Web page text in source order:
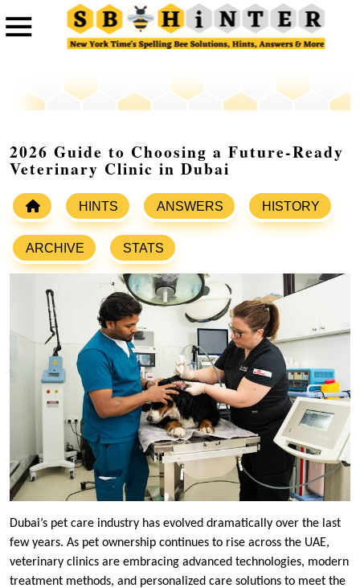
2026 Guide to Choosing a Future-Ready
Veterinary Clinic in Dubai
HINTS ANSWERS HISTORY
ARCHIVE STATS
Dubai’s pet care industry has evolved dramatically over the last
few years. As pet ownership continues to rise across the UAE,
veterinary clinics are embracing advanced technologies, modern
treatment methods, and personalized care solutions to meet the